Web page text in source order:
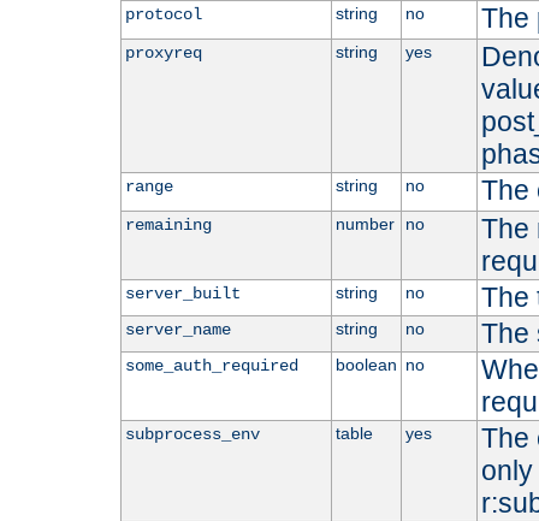
protocol string no The
proxyreq string yes
range string no The
remaining number no
The
server_built string no The
server_name string no The
some_auth_required boolean no
subprocess_env table yes
The